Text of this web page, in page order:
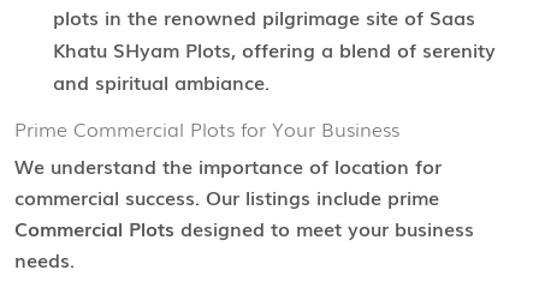
plots in the renowned pilgrimage site of Saas
Khatu SHyam Plots, offering a blend of serenity
and spiritual ambiance.
Prime Commercial Plots for Your Business
We understand the importance of location for
commercial success. Our listings include prime
Commercial Plots designed to meet your business
needs.